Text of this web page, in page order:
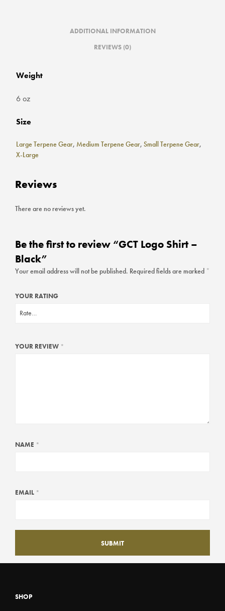
ADDITIONAL INFORMATION
REVIEWS (0)
Weight
6 oz
Size
Large Terpene Gear, Medium Terpene Gear, Small Terpene Gear,
X-Large
Reviews
There are no reviews yet.
Be the first to review “GCT Logo Shirt –
Black”
Your email address will not be published. Required fields are marked *
YOUR RATING
YOUR REVIEW *
NAME *
EMAIL *
SHOP